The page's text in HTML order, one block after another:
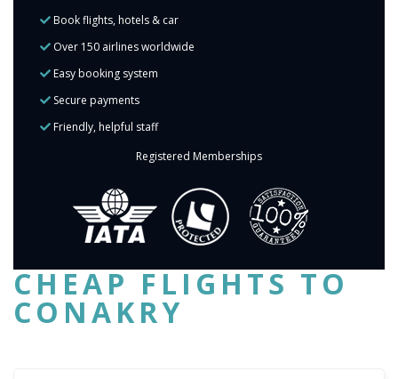
Book flights, hotels & car
Over 150 airlines worldwide
Easy booking system
Secure payments
Friendly, helpful staff
Registered Memberships
CHEAP FLIGHTS TO
CONAKRY